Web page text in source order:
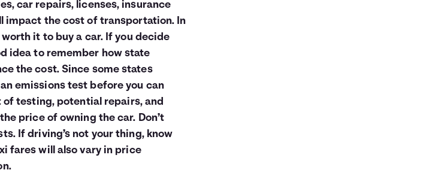
car repairs, licenses, insurance
impact the cost of transportation. In
it to buy a car. If you decide
idea to remember how state
the cost. Since some states
emissions test before you can
testing, potential repairs, and
price of owning the car. Don’t
If driving’s not your thing, know
fares will also vary in price